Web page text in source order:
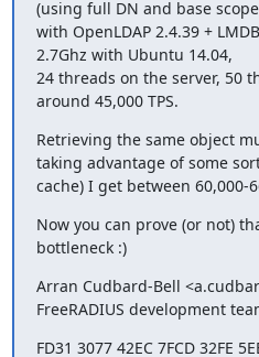
(using full DN and base
with OpenLDAP 2.4.39 +
2.7Ghz with Ubuntu 14.04,
24 threads on the server, 50
around 45,000 TPS.
Retrieving the same object
taking advantage of some
cache) I get between 60,000-
Now you can prove (or not)
bottleneck :)
Arran Cudbard-Bell
FreeRADIUS development
FD31 3077 42EC 7FCD 32FE